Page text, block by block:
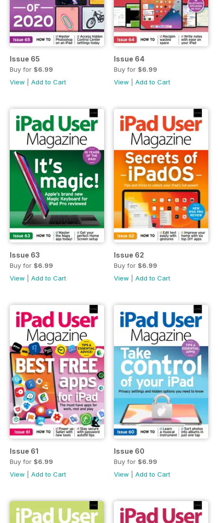
Issue 65
Buy for $6.99
View
Add to Cart
Issue 64
Buy for $6.99
View
Add to Cart
Issue 63
Buy for $6.99
View
Add to Cart
Issue 62
Buy for $6.99
View
Add to Cart
Issue 61
Buy for $6.99
View
Add to Cart
Issue 60
Buy for $6.99
View
Add to Cart